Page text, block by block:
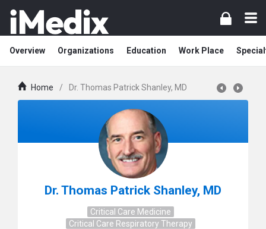
Overview Organizations Education Work Place
Home / Dr. Thomas Patrick Shanley, MD
Dr. Thomas Patrick Shanley, MD
Critical Care Medicine
Critical Care Respiratory Therapy